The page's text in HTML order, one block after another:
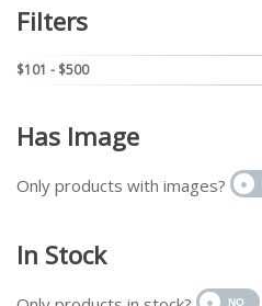
Filters
$101 - $500
Has Image
Only products with images?
In Stock